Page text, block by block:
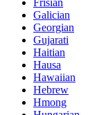
Frisian
Galician
Georgian
Gujarati
Haitian
Hausa
Hawaiian
Hebrew
Hmong